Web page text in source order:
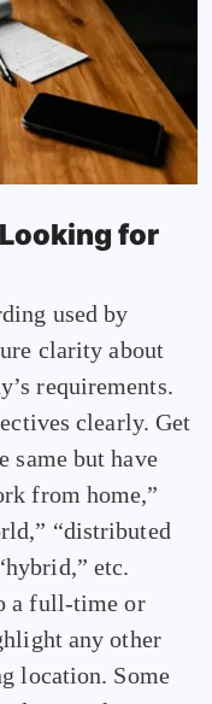
for
used by
clarity about
requirements.
clearly. Get
but have
from home,”
“distributed
etc.
a full-time or
any other
location. Some